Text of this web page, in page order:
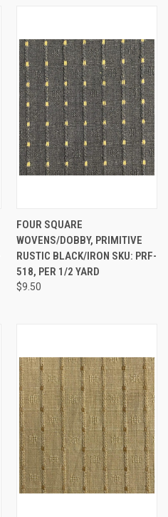
FOUR SQUARE
WOVENS/DOBBY, PRIMITIVE
RUSTIC BLACK/IRON SKU: PRF-
518, PER 1/2 YARD
$9.50